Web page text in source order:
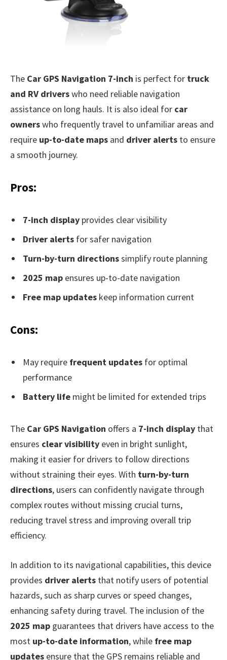
The Car GPS Navigation 7-inch is perfect for truck
and RV driverswho need reliable navigation
assistance on long hauls. It is also ideal for car
ownerswho frequently travel to unfamiliar areas and
require up-to-date maps and driver alerts to ensure
a smooth journey.
Pros:
7-inch display provides clear visibility
Driver alerts for safer navigation
Turn-by-turn directionssimplify route planning
2025 map ensures up-to-date navigation
Free map updates keep information current
Cons:
May require frequent updates for optimal
performance
Battery life might be limited for extended trips
The Car GPS Navigation offers a 7-inch display that
ensures clear visibility even in bright sunlight,
making it easier for drivers to follow directions
without straining their eyes. With turn-by-turn
directions, users can confidently navigate through
complex routes without missing crucial turns,
reducing travel stress and improving overall trip
efficiency.
In addition to its navigational capabilities, this device
provides driver alerts that notify users of potential
hazards, such as sharp curves or speed changes,
enhancing safety during travel. The inclusion of the
2025 map guarantees that drivers have access to the
most up-to-date information, while free map
updates ensure that the GPS remains reliable and